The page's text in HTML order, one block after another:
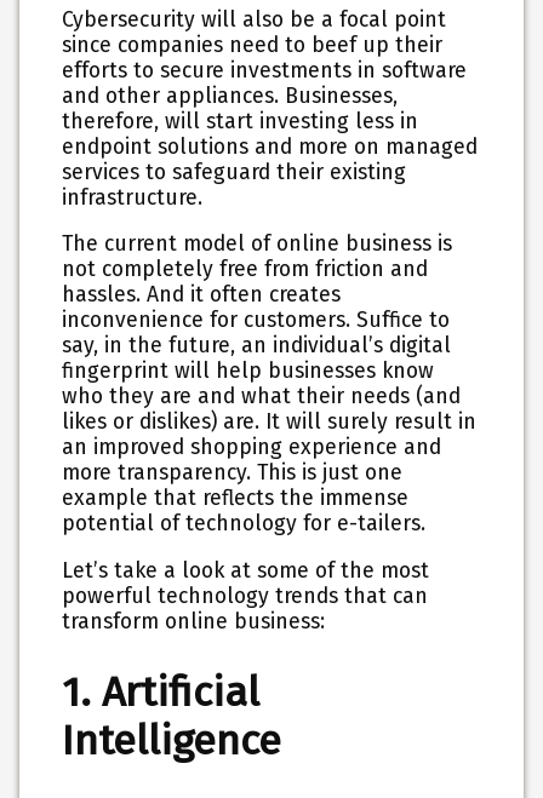
Cybersecurity will also be a focal point
since companies need to beef up their
efforts to secure investments in software
and other appliances. Businesses,
therefore, will start investing less in
endpoint solutions and more on managed
services to safeguard their existing
infrastructure.
The current model of online business is
not completely free from friction and
hassles. And it often creates
inconvenience for customers. Suffice to
say, in the future, an individual’s digital
fingerprint will help businesses know
who they are and what their needs (and
likes or dislikes) are. It will surely result in
an improved shopping experience and
more transparency. This is just one
example that reflects the immense
potential of technology for e-tailers.
Let’s take a look at some of the most
powerful technology trends that can
transform online business:
1. Artificial
Intelligence